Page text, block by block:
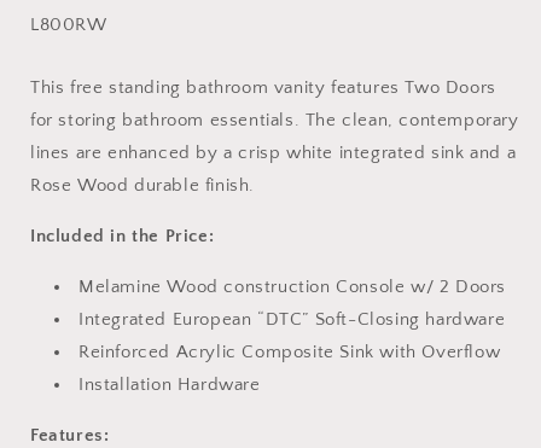
SKU:
L800RW
This free standing bathroom vanity features Two Doors
for storing bathroom essentials. The clean, contemporary
lines are enhanced by a crisp white integrated sink and a
Rose Wood durable finish.
Included in the Price:
Melamine Wood construction Console w/ 2 Doors
Integrated European “DTC” Soft-Closing hardware
Reinforced Acrylic Composite Sink with Overflow
Installation Hardware
Features: